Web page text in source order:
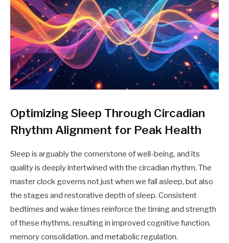
Optimizing Sleep Through Circadian
Rhythm Alignment for Peak Health
Sleep is arguably the cornerstone of well-being, and its
quality is deeply intertwined with the circadian rhythm. The
master clock governs not just when we fall asleep, but also
the stages and restorative depth of sleep. Consistent
bedtimes and wake times reinforce the timing and strength
of these rhythms, resulting in improved cognitive function,
memory consolidation, and metabolic regulation.